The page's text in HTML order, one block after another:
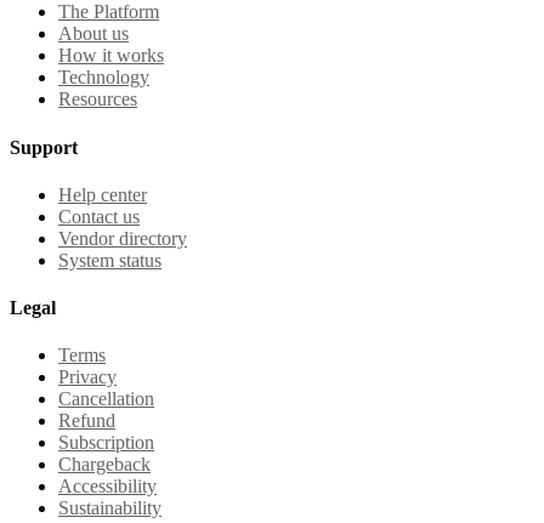
The Platform
About us
How it works
Technology
Resources
Support
Help center
Contact us
Vendor directory
System status
Legal
Terms
Privacy
Cancellation
Refund
Subscription
Chargeback
Accessibility
Sustainability